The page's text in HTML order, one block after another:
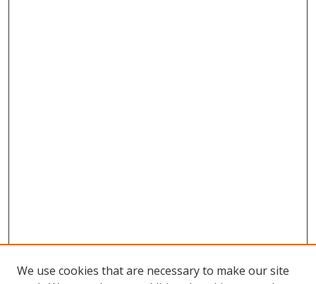
We use cookies that are necessary to make our site